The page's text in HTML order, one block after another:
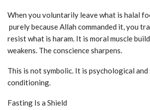
When you voluntarily leave what is halal
purely because Allah commanded it, you
resist what is haram. It is moral muscle
weakens. The conscience sharpens.
This is not symbolic. It is psychological
conditioning.
Fasting Is a Shield